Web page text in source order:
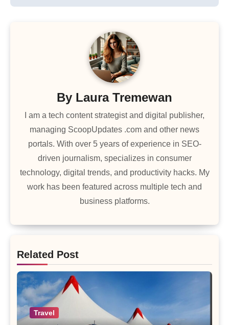
By Laura Tremewan
I am a tech content strategist and digital publisher,
managing ScoopUpdates .com and other news
portals. With over 5 years of experience in SEO-
driven journalism, specializes in consumer
technology, digital trends, and productivity hacks. My
work has been featured across multiple tech and
business platforms.
Related Post
Travel